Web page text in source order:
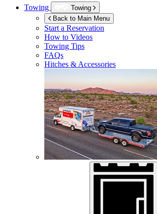
Towing
Towing
Back to Main Menu
Start a Reservation
How to Videos
Towing Tips
FAQs
Hitches & Accessories